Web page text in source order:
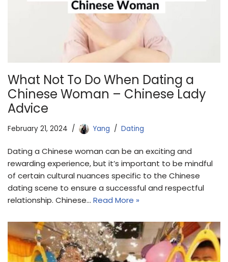
What Not To Do When Dating a
Chinese Woman – Chinese Lady
Advice
February 21, 2024 Yang Dating
Dating a Chinese woman can be an exciting and
rewarding experience, but it’s important to be mindful
of certain cultural nuances specific to the Chinese
dating scene to ensure a successful and respectful
relationship. Chinese… Read More »